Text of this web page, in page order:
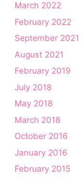
March 2022
February 2022
September 2021
August 2021
February 2019
July 2018
May 2018
March 2018
October 2016
January 2016
February 2015